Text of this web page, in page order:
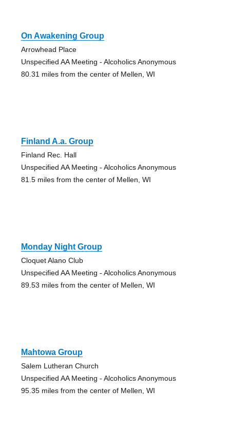
On Awakening Group
Arrowhead Place
Unspecified AA Meeting - Alcoholics Anonymous
80.31 miles from the center of Mellen, WI
Finland A.a. Group
Finland Rec. Hall
Unspecified AA Meeting - Alcoholics Anonymous
81.5 miles from the center of Mellen, WI
Monday Night Group
Cloquet Alano Club
Unspecified AA Meeting - Alcoholics Anonymous
89.53 miles from the center of Mellen, WI
Mahtowa Group
Salem Lutheran Church
Unspecified AA Meeting - Alcoholics Anonymous
95.35 miles from the center of Mellen, WI